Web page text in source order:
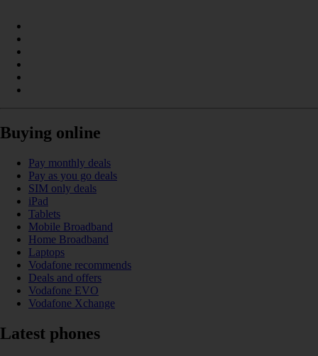
Buying online
Pay monthly deals
Pay as you go deals
SIM only deals
iPad
Tablets
Mobile Broadband
Home Broadband
Laptops
Vodafone recommends
Deals and offers
Vodafone EVO
Vodafone Xchange
Latest phones